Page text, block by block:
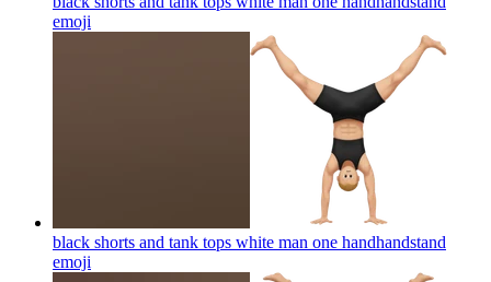
emoji
black shorts and tank tops white man one handhandstand
emoji